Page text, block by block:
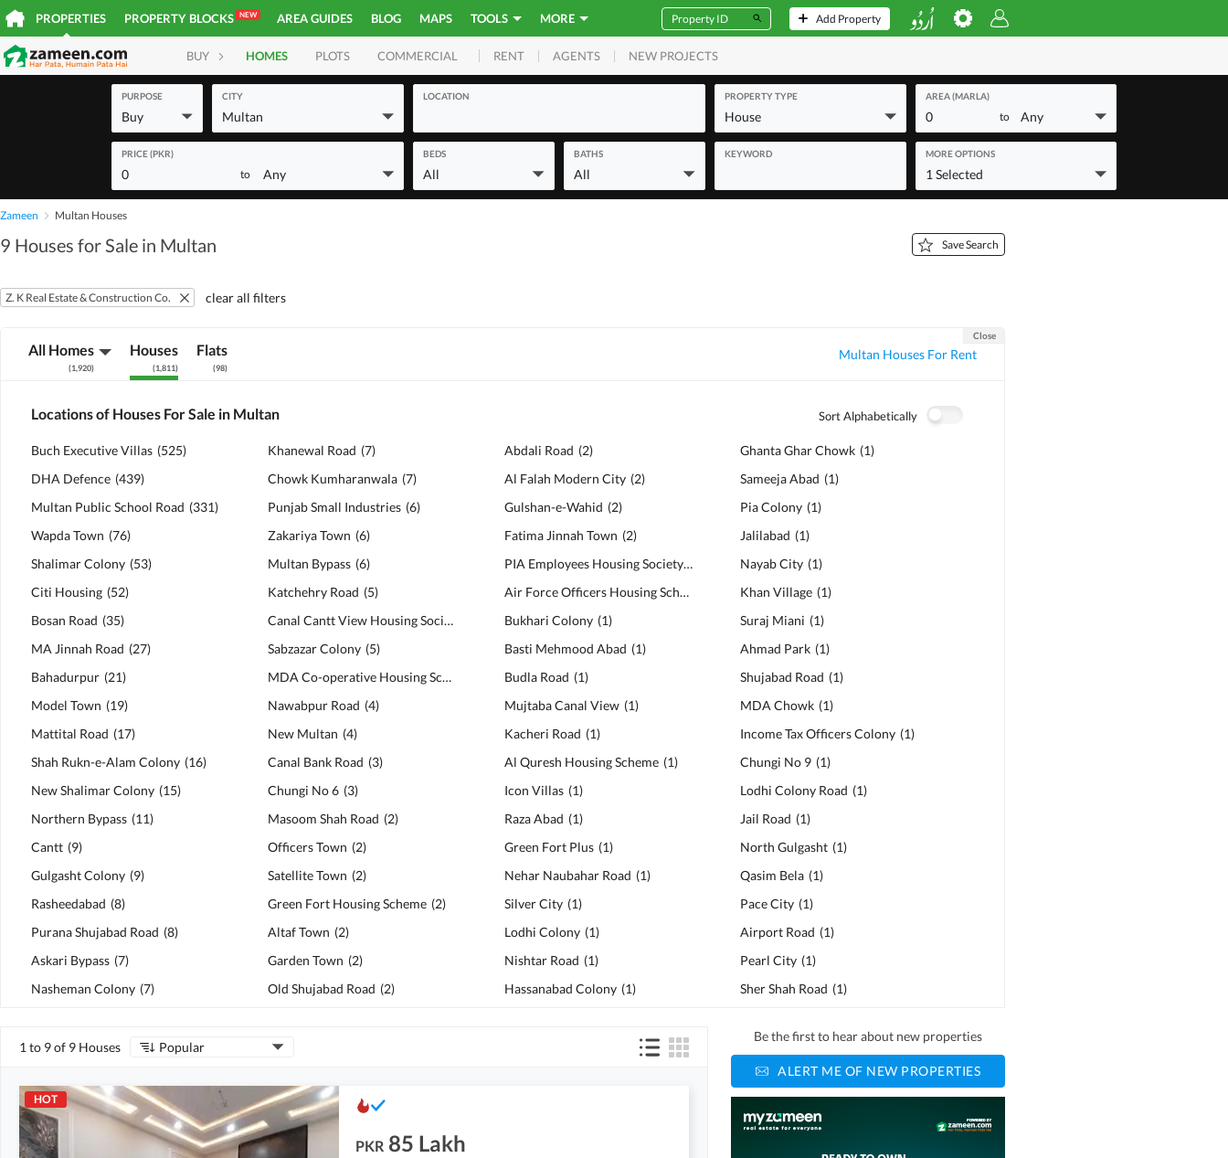
PROPERTIES PROPERTY BLOCKS NEW AREA GUIDES BLOG MAPS TOOLS MORE Add Property
BUY HOMES PLOTS COMMERCIAL RENT AGENTS NEW PROJECTS
PURPOSE
Buy
CITY
Multan
LOCATION PROPERTY TYPE
House
AREA (MARLA)
0 to Any
PRICE (PKR)
0 to Any
BEDS
All
BATHS
All
KEYWORD MORE OPTIONS
1 Selected
Zameen Multan Houses
9 Houses for Sale in Multan Save Search
Z. K Real Estate & Construction Co. clear all filters
All Homes
(1,920)
Houses
(1,811)
Flats
(98)
Multan Houses For Rent
Close
Locations of Houses For Sale in Multan Sort Alphabetically
Buch Executive Villas (525)
DHA Defence (439)
Multan Public School Road (331)
Wapda Town (76)
Shalimar Colony (53)
Citi Housing (52)
Bosan Road (35)
MA Jinnah Road (27)
Bahadurpur (21)
Model Town (19)
Mattital Road (17)
Shah Rukn-e-Alam Colony (16)
New Shalimar Colony (15)
Northern Bypass (11)
Cantt (9)
Gulgasht Colony (9)
Rasheedabad (8)
Purana Shujabad Road (8)
Askari Bypass (7)
Nasheman Colony (7)
Khanewal Road (7)
Chowk Kumharanwala (7)
Punjab Small Industries (6)
Zakariya Town (6)
Multan Bypass (6)
Katchehry Road (5)
Canal Cantt View Housing Society
Sabzazar Colony (5)
MDA Co-operative Housing Scheme
Nawabpur Road (4)
New Multan (4)
Canal Bank Road (3)
Chungi No 6 (3)
Masoom Shah Road (2)
Officers Town (2)
Satellite Town (2)
Green Fort Housing Scheme (2)
Altaf Town (2)
Garden Town (2)
Old Shujabad Road (2)
Abdali Road (2)
Al Falah Modern City (2)
Gulshan-e-Wahid (2)
Fatima Jinnah Town (2)
PIA Employees Housing Society
(2
Air Force Officers Housing Scheme
Bukhari Colony (1)
Basti Mehmood Abad (1)
Budla Road (1)
Mujtaba Canal View (1)
Kacheri Road (1)
Al Quresh Housing Scheme (1)
Icon Villas (1)
Raza Abad (1)
Green Fort Plus (1)
Nehar Naubahar Road (1)
Silver City (1)
Lodhi Colony (1)
Nishtar Road (1)
Hassanabad Colony (1)
Ghanta Ghar Chowk (1)
Sameeja Abad (1)
Pia Colony (1)
Jalilabad (1)
Nayab City (1)
Khan Village (1)
Suraj Miani (1)
Ahmad Park (1)
Shujabad Road (1)
MDA Chowk (1)
Income Tax Officers Colony (1)
Chungi No 9 (1)
Lodhi Colony Road (1)
Jail Road (1)
North Gulgasht (1)
Qasim Bela (1)
Pace City (1)
Airport Road (1)
Pearl City (1)
Sher Shah Road (1)
1 to 9 of 9 Houses Popular
HOT
PKR 85 Lakh
Be the first to hear about new properties
ALERT ME OF NEW PROPERTIES